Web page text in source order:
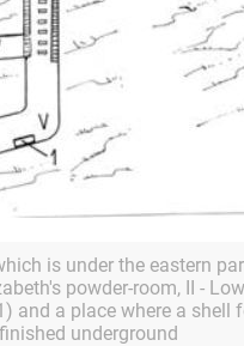
is under the eastern
powder-room, II -
and a place where a shell
underground